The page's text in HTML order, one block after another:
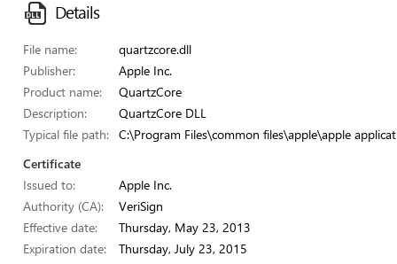
Details
File name:
quartzcore.dll
Publisher:
Apple Inc.
Product name:
QuartzCore
Description:
QuartzCore DLL
Typical file path:
C:\Program Files\common files\apple\apple
Certificate
Issued to:
Apple Inc.
Authority (CA):
VeriSign
Effective date:
Thursday, May 23, 2013
Expiration date:
Thursday, July 23, 2015